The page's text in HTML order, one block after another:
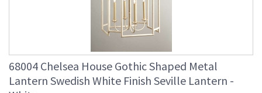
68004 Chelsea House Gothic Shaped Metal
Lantern Swedish White Finish Seville Lantern -